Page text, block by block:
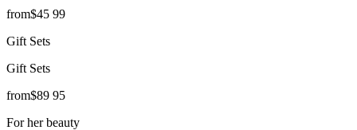
from$45 99
Gift Sets
Gift Sets
from$89 95
For her beauty